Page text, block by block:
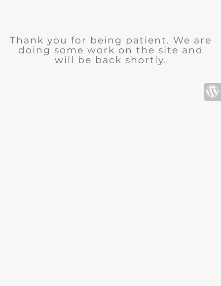
Thank you for being patient. We are
doing some work on the site and
will be back shortly.